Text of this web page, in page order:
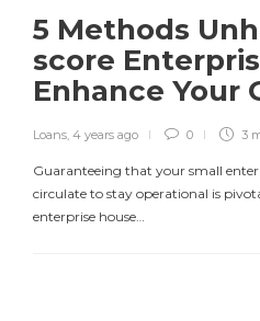
5 Methods
score
Enhance Your
Loans, 4 years ago 0 3
Guaranteeing that your small
circulate to stay operational is
enterprise house…